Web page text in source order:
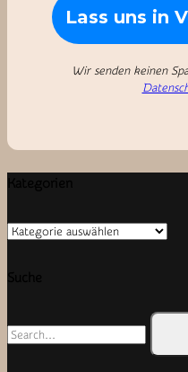
Wir senden keinen
Kategorien
Search
for: